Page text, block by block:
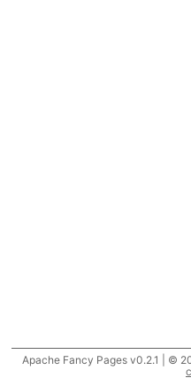
Apache Fancy Pages v0.2.1 | ©